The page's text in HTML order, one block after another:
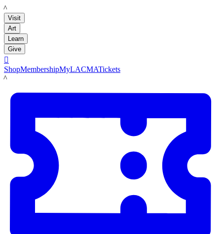
LACMA
Visit
Art
Learn
Give

ShopMembershipMyLACMATickets
LACMA